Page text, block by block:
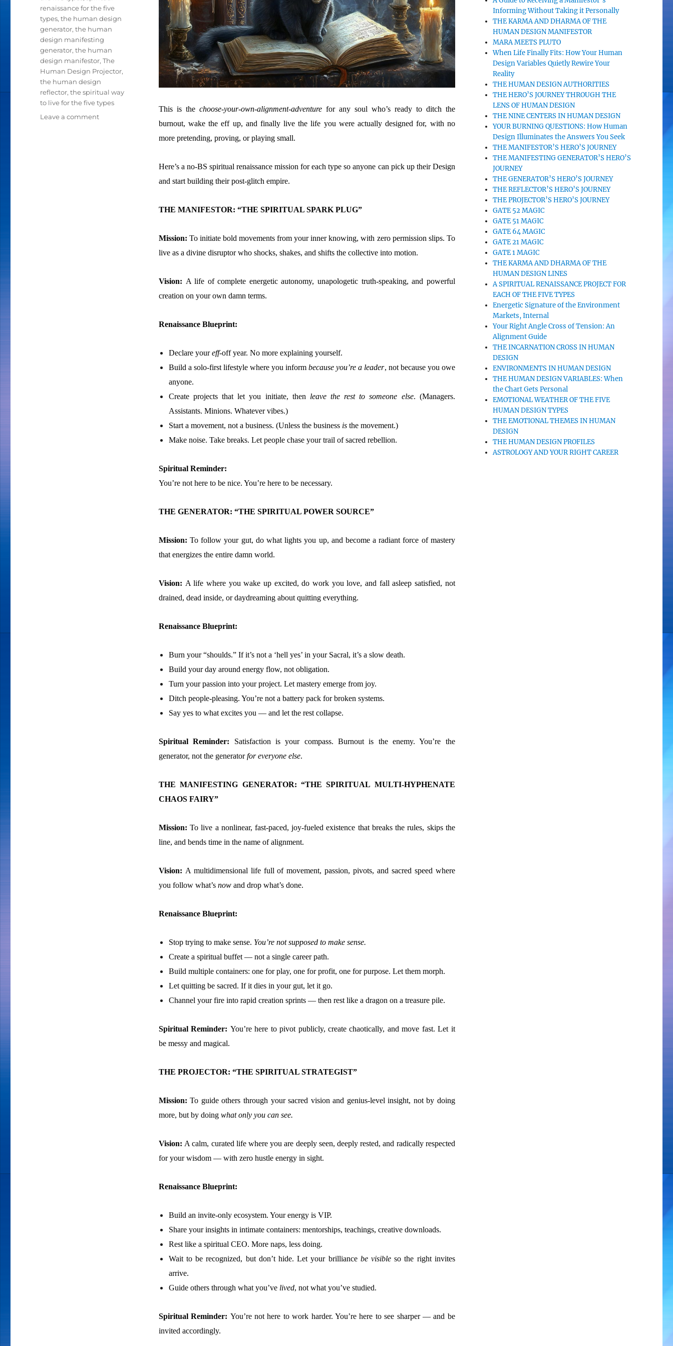
This is the choose-your-own-alignment-adventurefor any soul who’s ready to ditch the
burnout, wake the eff up, and finally live the life you were actually designed for, with no
more pretending, proving, or playing small.
Here’s a no-BS spiritual renaissance mission for each type so anyone can pick up their Design
and start building their post-glitch empire.
THE MANIFESTOR: “THE SPIRITUAL SPARK PLUG”
Mission: To initiate bold movements from your inner knowing, with zero permission slips. To
live as a divine disruptor who shocks, shakes, and shifts the collective into motion.
Vision: A life of complete energetic autonomy, unapologetic truth-speaking, and powerful
creation on your own damn terms.
Renaissance Blueprint:
Declare youreff-off year. No more explaining yourself.
Build a solo-first lifestyle where you informbecause you’re a leader, not because you owe
anyone.
Create projects that let you initiate, then leave the rest to someone else. (Managers.
Assistants. Minions. Whatever vibes.)
Start a movement, not a business. (Unless the business isthe movement.)
Make noise. Take breaks. Let people chase your trail of sacred rebellion.
Spiritual Reminder:
You’re not here to be nice. You’re here to be necessary.
THE GENERATOR: “THE SPIRITUAL POWER SOURCE”
Mission:To follow your gut, do what lights you up, and become a radiant force of mastery
that energizes the entire damn world.
Vision: A life where you wake up excited, do work you love, and fall asleep satisfied, not
drained, dead inside, or daydreaming about quitting everything.
Renaissance Blueprint:
Burn your “shoulds.” If it’s not a ‘hell yes’ in your Sacral, it’s a slow death.
Build your day around energy flow, not obligation.
Turn your passion into your project. Let mastery emerge from joy.
Ditch people-pleasing. You’re not a battery pack for broken systems.
Say yes to what excites you — and let the rest collapse.
Spiritual Reminder: Satisfaction is your compass. Burnout is the enemy. You’re the
generator, not the generatorfor everyone else.
THE MANIFESTING GENERATOR: “THE SPIRITUAL MULTI-HYPHENATE
CHAOS FAIRY”
Mission:To live a nonlinear, fast-paced, joy-fueled existence that breaks the rules, skips the
line, and bends time in the name of alignment.
Vision: A multidimensional life full of movement, passion, pivots, and sacred speed where
you follow what’s nowand drop what’s done.
Renaissance Blueprint:
Stop trying to make sense. You’re not supposed to make sense.
Create a spiritual buffet — not a single career path.
Build multiple containers: one for play, one for profit, one for purpose. Let them morph.
Let quitting be sacred. If it dies in your gut, let it go.
Channel your fire into rapid creation sprints — then rest like a dragon on a treasure pile.
Spiritual Reminder: You’re here to pivot publicly, create chaotically, and move fast. Let it
be messy and magical.
THE PROJECTOR: “THE SPIRITUAL STRATEGIST”
Mission:To guide others through your sacred vision and genius-level insight, not by doing
more, but by doing what only you can see.
Vision: A calm, curated life where you are deeply seen, deeply rested, and radically respected
for your wisdom — with zero hustle energy in sight.
Renaissance Blueprint:
Build an invite-only ecosystem. Your energy is VIP.
Share your insights in intimate containers: mentorships, teachings, creative downloads.
Rest like a spiritual CEO. More naps, less doing.
Wait to be recognized, but don’t hide. Let your brilliance be visibleso the right invites
arrive.
Guide others through what you’ve lived, not what you’ve studied.
Spiritual Reminder: You’re not here to work harder. You’re here to see sharper — and be
invited accordingly.
renaissance for the five
types,the human design
generator,the human
design manifesting
generator,the human
design manifestor,The
Human Design Projector,
the human design
reflector,the spiritual way
to live for the five types
Leave a comment
Informing Without Taking it Personally
THE KARMA AND DHARMA OF THE
HUMAN DESIGN MANIFESTOR
MARA MEETS PLUTO
When Life Finally Fits: How Your Human
Design Variables Quietly Rewire Your
Reality
THE HUMAN DESIGN AUTHORITIES
THE HERO’S JOURNEY THROUGH THE
LENS OF HUMAN DESIGN
THE NINE CENTERS IN HUMAN DESIGN
YOUR BURNING QUESTIONS: How Human
Design Illuminates the Answers You Seek
THE MANIFESTOR’S HERO’S JOURNEY
THE MANIFESTING GENERATOR’S HERO’S
JOURNEY
THE GENERATOR’S HERO’S JOURNEY
THE REFLECTOR’S HERO’S JOURNEY
THE PROJECTOR’S HERO’S JOURNEY
GATE 52 MAGIC
GATE 51 MAGIC
GATE 64 MAGIC
GATE 21 MAGIC
GATE 1 MAGIC
THE KARMA AND DHARMA OF THE
HUMAN DESIGN LINES
A SPIRITUAL RENAISSANCE PROJECT FOR
EACH OF THE FIVE TYPES
Energetic Signature of the Environment
Markets, Internal
Your Right Angle Cross of Tension: An
Alignment Guide
THE INCARNATION CROSS IN HUMAN
DESIGN
ENVIRONMENTS IN HUMAN DESIGN
THE HUMAN DESIGN VARIABLES: When
the Chart Gets Personal
EMOTIONAL WEATHER OF THE FIVE
HUMAN DESIGN TYPES
THE EMOTIONAL THEMES IN HUMAN
DESIGN
THE HUMAN DESIGN PROFILES
ASTROLOGY AND YOUR RIGHT CAREER